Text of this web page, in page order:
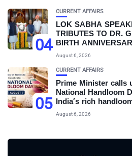
04
CURRENT AFFAIRS
LOK SABHA
TRIBUTES TO DR.
BIRTH
August 6, 2026
05
CURRENT AFFAIRS
Prime Minister calls
National Handloom
India’s rich
August 6, 2026